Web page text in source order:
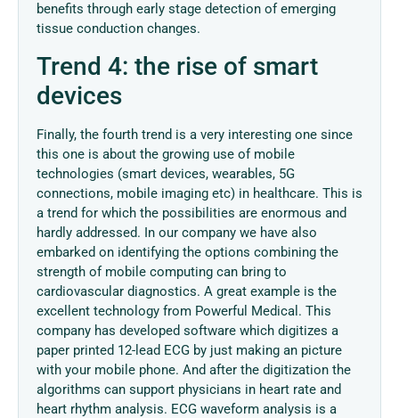
benefits through early stage detection of emerging
tissue conduction changes.
Trend 4: the rise of smart
devices
Finally, the fourth trend is a very interesting one since
this one is about the growing use of mobile
technologies (smart devices, wearables, 5G
connections, mobile imaging etc) in healthcare. This is
a trend for which the possibilities are enormous and
hardly addressed. In our company we have also
embarked on identifying the options combining the
strength of mobile computing can bring to
cardiovascular diagnostics. A great example is the
excellent technology from Powerful Medical. This
company has developed software which digitizes a
paper printed 12-lead ECG by just making an picture
with your mobile phone. And after the digitization the
algorithms can support physicians in heart rate and
heart rhythm analysis. ECG waveform analysis is a